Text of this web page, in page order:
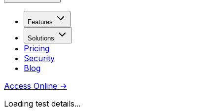
Features
Solutions
Pricing
Security
Blog
Access Online →
Loading test details...